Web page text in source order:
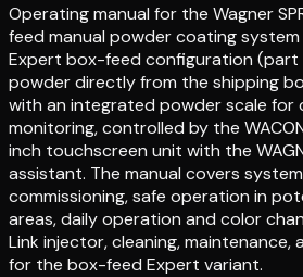
Operating manual for the Wagner
feed manual powder coating
Expert box-feed configuration
powder directly from the shipping
with an integrated powder scale for
monitoring, controlled by the
inch touchscreen unit with the
assistant. The manual covers
commissioning, safe operation in
areas, daily operation and color
Link injector, cleaning,
for the box-feed Expert variant.